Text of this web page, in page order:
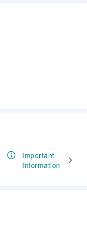
Important
Information